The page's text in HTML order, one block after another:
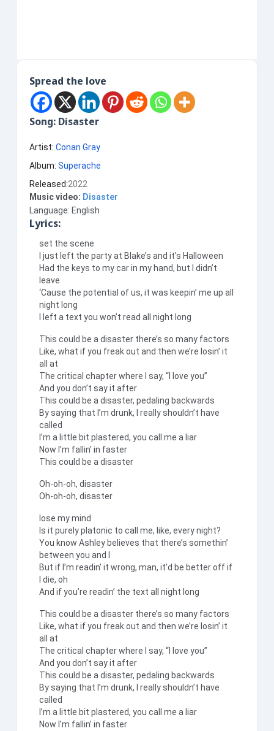
Spread the love
Song: Disaster
Artist: Conan Gray
Album: Superache
Released:2022
Music video: Disaster
Language: English
Lyrics:
set the scene
I just left the party at Blake’s and it’s Halloween
Had the keys to my car in my hand, but I didn’t
leave
‘Cause the potential of us, it was keepin’ me up all
night long
I left a text you won’t read all night long
This could be a disaster there’s so many factors
Like, what if you freak out and then we’re losin’ it
all at
The critical chapter where I say, “I love you”
And you don’t say it after
This could be a disaster, pedaling backwards
By saying that I’m drunk, I really shouldn’t have
called
I’m a little bit plastered, you call me a liar
Now I’m fallin’ in faster
This could be a disaster
Oh-oh-oh, disaster
Oh-oh-oh, disaster
lose my mind
Is it purely platonic to call me, like, every night?
You know Ashley believes that there’s somethin’
between you and I
But if I’m readin’ it wrong, man, it’d be better off if
I die, oh
And if you’re readin’ the text all night long
This could be a disaster there’s so many factors
Like, what if you freak out and then we’re losin’ it
all at
The critical chapter where I say, “I love you”
And you don’t say it after
This could be a disaster, pedaling backwards
By saying that I’m drunk, I really shouldn’t have
called
I’m a little bit plastered, you call me a liar
Now I’m fallin’ in faster